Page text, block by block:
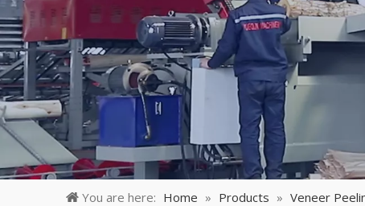
You are here: Home » Products » Veneer